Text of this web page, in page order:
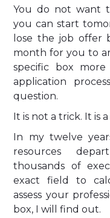
You do not want
you can start
lose the job offer
month for you to
specific box
application
question.
It is not a trick. It is
In my twelve
resources
thousands of
exact field to
assess your
box, I will find out.